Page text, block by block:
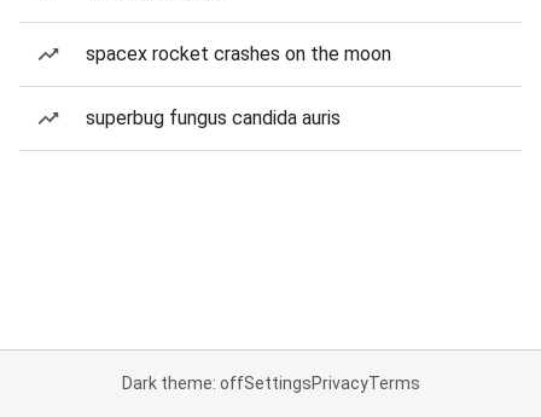
spacex rocket crashes on the moon
superbug fungus candida auris
Dark theme: offSettingsPrivacyTerms